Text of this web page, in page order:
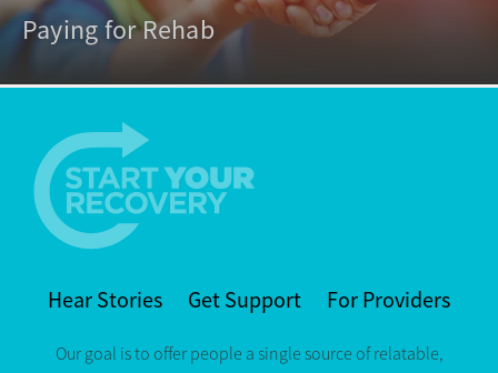
Paying for Rehab
Hear Stories Get Support For Providers
Our goal is to offer people a single source of relatable,